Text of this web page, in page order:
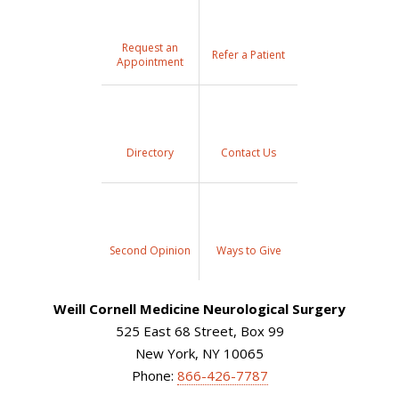
Request an
Appointment
Refer a Patient
Directory Contact Us
Second Opinion Ways to Give
Weill Cornell Medicine Neurological Surgery
525 East 68 Street, Box 99
New York, NY 10065
Phone: 866-426-7787